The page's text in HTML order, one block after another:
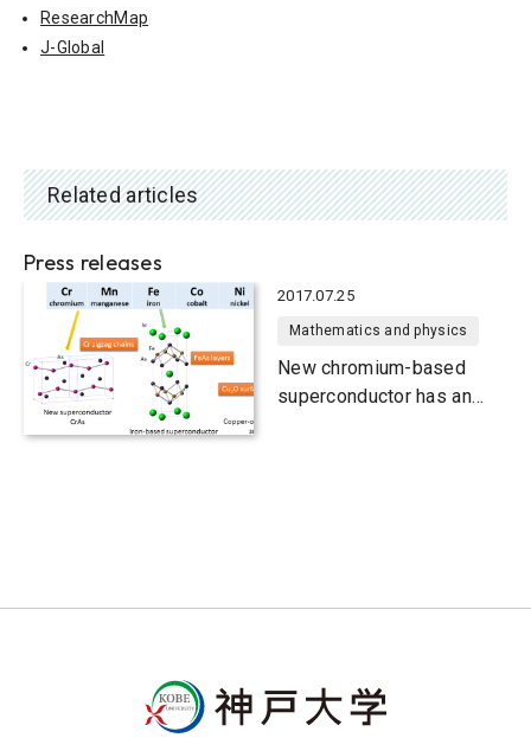
ResearchMap
J-Global
Related articles
Press releases
2017.07.25
Mathematics and physics
New chromium-based
superconductor has an